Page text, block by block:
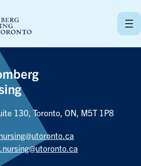
130, Toronto, ON, M5T 1P8